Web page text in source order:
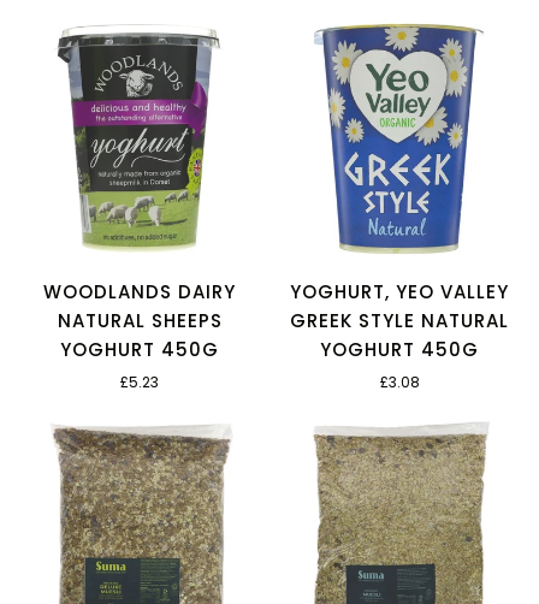
WOODLANDS DAIRY
NATURAL SHEEPS
YOGHURT 450G
£5.23
YOGHURT, YEO VALLEY
GREEK STYLE NATURAL
YOGHURT 450G
£3.08